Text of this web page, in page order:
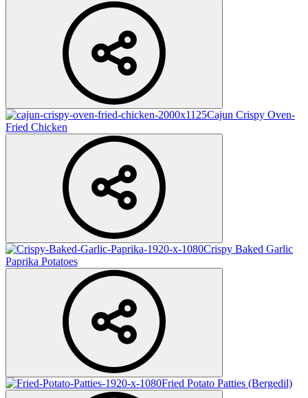
Cajun Crispy Oven-
Fried Chicken
Crispy Baked Garlic
Paprika Potatoes
Fried Potato Patties (Bergedil)